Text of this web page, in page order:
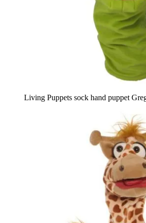
Living Puppets sock hand puppet